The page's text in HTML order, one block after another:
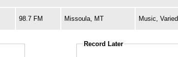
98.7 FM Missoula, MT Music, Varied
Record Later